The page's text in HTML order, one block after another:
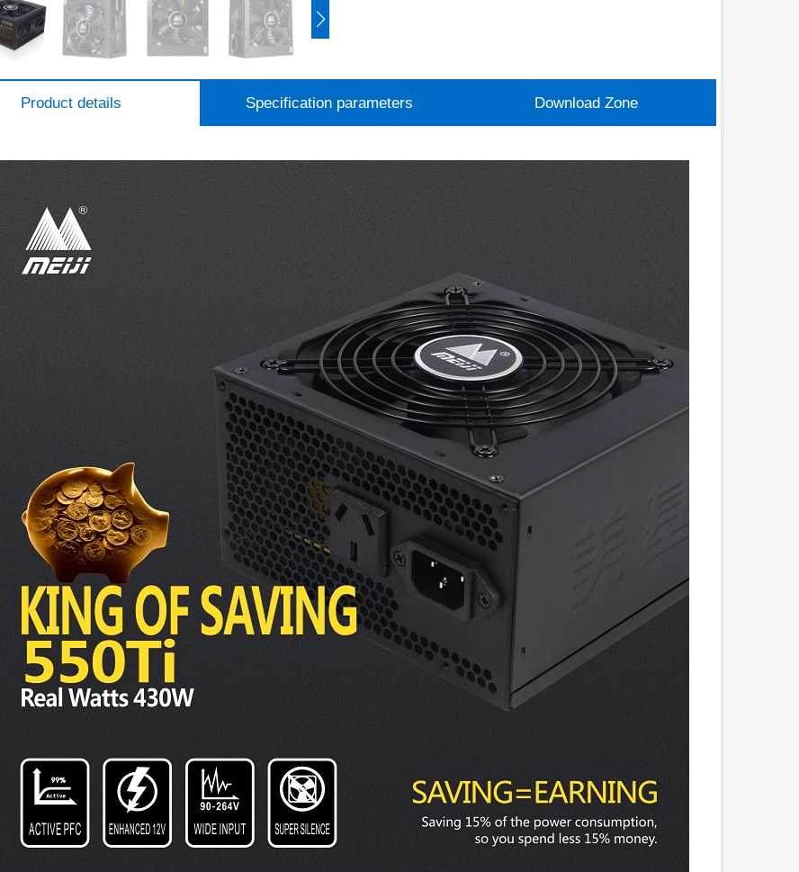
Product details Specification parameters Download Zone